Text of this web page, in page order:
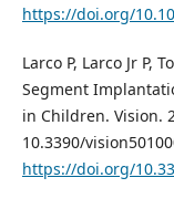
https://doi.org/
Larco P, Larco Jr P,
Segment
in Children. Vision.
10.3390/
https://doi.org/